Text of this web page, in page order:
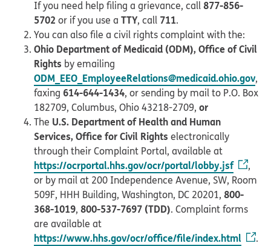
If you need help filing a grievance, call877-856-
5702 or if you use a TTY, call 711.
You can also file a civil rights complaint with the:
Ohio Department of Medicaid (ODM), Office of Civil
Rights by emailing
ODM_EEO_EmployeeRelations@medicaid.ohio.gov,
faxing 614-644-1434, or sending by mail to P.O. Box
182709, Columbus, Ohio 43218-2709, or
The U.S. Department of Health and Human
Services, Office for Civil Rights electronically
through their Complaint Portal, available at
https://ocrportal.hhs.gov/ocr/portal/lobby.jsf
,
or by mail at 200 Independence Avenue, SW, Room
509F, HHH Building, Washington, DC 20201, 800-
368-1019, 800-537-7697 (TDD). Complaint forms
are available at
https://www.hhs.gov/ocr/office/file/index.html .